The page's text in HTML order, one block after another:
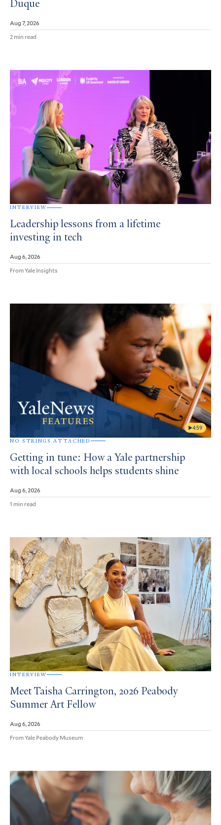
Duque
Aug 7, 2026
2 min read
INTERVIEW
Leadership lessons from a lifetime
investing in tech
Aug 6, 2026
From Yale Insights
4:59
NO STRINGS ATTACHED
Getting in tune: How a Yale partnership
with local schools helps students shine
Aug 6, 2026
1 min read
INTERVIEW
Meet Taisha Carrington, 2026 Peabody
Summer Art Fellow
Aug 6, 2026
From Yale Peabody Museum